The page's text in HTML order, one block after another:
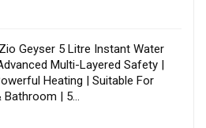
Geyser 5 Litre Instant Water
Multi-Layered Safety |
Heating | Suitable For
| 5…